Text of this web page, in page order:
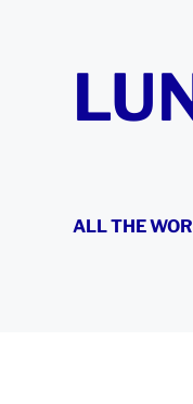
ALL THE